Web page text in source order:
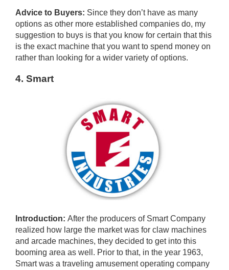
Advice to Buyers: Since they don’t have as many
options as other more established companies do, my
suggestion to buys is that you know for certain that this
is the exact machine that you want to spend money on
rather than looking for a wider variety of options.
4. Smart
Introduction: After the producers of Smart Company
realized how large the market was for claw machines
and arcade machines, they decided to get into this
booming area as well. Prior to that, in the year 1963,
Smart was a traveling amusement operating company